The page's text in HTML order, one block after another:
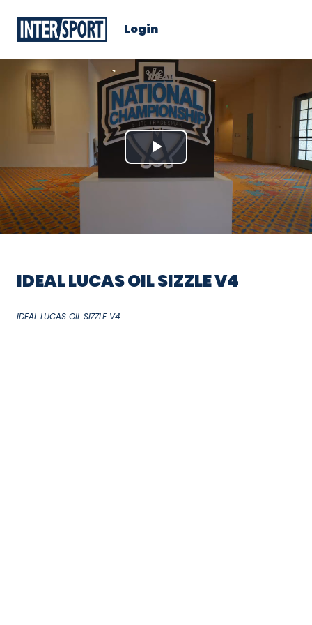
Login
Play
IDEAL LUCAS OIL SIZZLE V4
IDEAL LUCAS OIL SIZZLE V4